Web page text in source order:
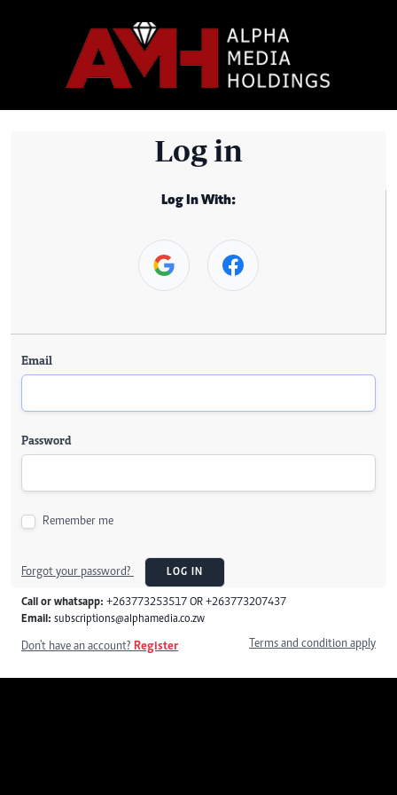
Log in
Log In With:
Email
Password
Remember me
Forgot your password? LOG IN
Call or whatsapp: +263773253517 OR +263773207437
Email: subscriptions@alphamedia.co.zw
Don't have an account? Register Terms and condition apply